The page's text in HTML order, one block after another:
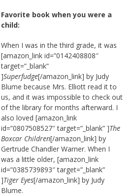
Favorite book when you were a
child:
When I was in the third grade, it was
[amazon_link id=”0142408808″
target=”_blank”
]Superfudge[/amazon_link] by Judy
Blume because Mrs. Elliott read it to
us, and it was impossible to check out
of the library for months afterward. I
also loved [amazon_link
id=”0807508527″ target=”_blank” ]The
Boxcar Children[/amazon_link] by
Gertrude Chandler Warner. When I
was a little older, [amazon_link
id=”0385739893″ target=”_blank”
]Tiger Eyes[/amazon_link] by Judy
Blume.